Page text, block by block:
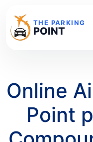
THE PARKING
POINT
Online
Point